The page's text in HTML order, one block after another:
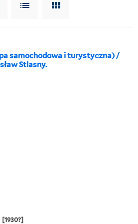
samochodowa i turystyczna) /
Stlasny.
[1930?]